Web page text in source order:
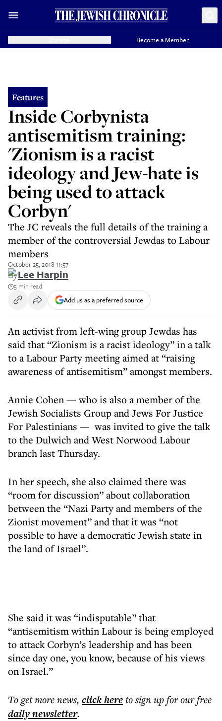
Become a Member
Features
Inside Corbynista
antisemitism training:
'Zionism is a racist
ideology and Jew-hate is
being used to attack
Corbyn'
The JC reveals the full details of the training a
member of the controversial Jewdas to Labour
members
October 25, 2018 11:57
ByLee Harpin
5 min read
Add us as a preferred source
An activist from left-wing group Jewdas has
said that “Zionism is a racist ideology” in a talk
to a Labour Party meeting aimed at “raising
awareness of antisemitism” amongst members.
Annie Cohen — who is also a member of the
Jewish Socialists Group and Jews For Justice
For Palestinians — was invited to give the talk
to the Dulwich and West Norwood Labour
branch last Thursday.
In her speech, she also claimed there was
“room for discussion” about collaboration
between the “Nazi Party and members of the
Zionist movement” and that it was “not
possible to have a democratic Jewish state in
the land of Israel”.
She said it was “indisputable” that
“antisemitism within Labour is being employed
to attack Corbyn’s leadership and has been
since day one, you know, because of his views
on Israel.”
To get morenews, click hereto sign up for our free
dailynewsletter.